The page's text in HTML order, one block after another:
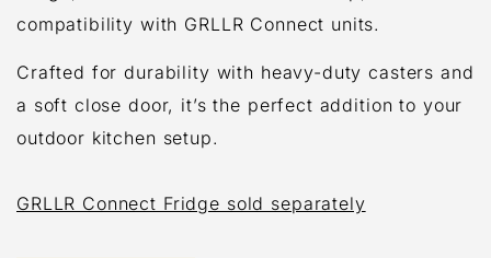
compatibility with GRLLR Connect units.
Crafted for durability with heavy-duty casters and
a soft close door, it’s the perfect addition to your
outdoor kitchen setup.
GRLLR Connect Fridge sold separately